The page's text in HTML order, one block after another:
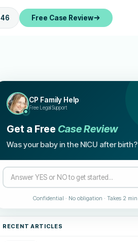
Free Case Review
CP Family Help
Free Legal Support
Get a Free Case Review
Was your baby in the NICU after birth?
Confidential · No obligation · Takes 2 min
RECENT ARTICLES